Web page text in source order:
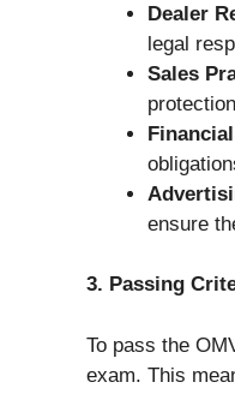
Dealer
legal
Sales
ensure
3. Passing
To pass the
exam. This